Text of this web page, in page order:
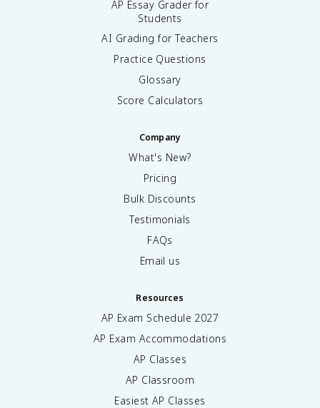
AP Essay Grader for
Students
AI Grading for Teachers
Practice Questions
Glossary
Score Calculators
Company
What's New?
Pricing
Bulk Discounts
Testimonials
FAQs
Email us
Resources
AP Exam Schedule 2027
AP Exam Accommodations
AP Classes
AP Classroom
Easiest AP Classes